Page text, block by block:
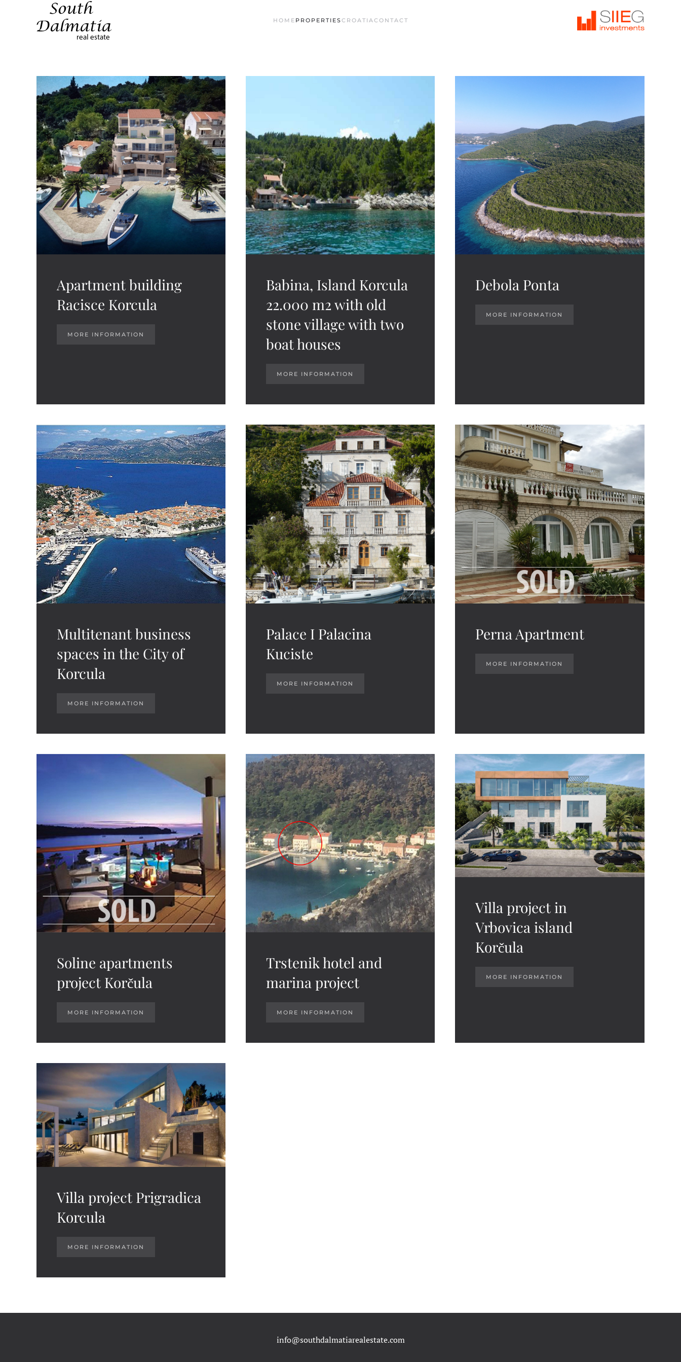
Terug naar hoofdinhoud HOME PROPERTIESCROATIACONTACT
Apartment building
Racisce Korcula
MORE INFORMATION
Babina, Island Korcula
22.000 m2 with old
stone village with two
boat houses
MORE INFORMATION
Debola Ponta
MORE INFORMATION
Multitenant business
spaces in the City of
Korcula
MORE INFORMATION
Palace I Palacina
Kuciste
MORE INFORMATION
Perna Apartment
MORE INFORMATION
Soline apartments
project Korčula
MORE INFORMATION
Trstenik hotel and
marina project
MORE INFORMATION
Villa project in
Vrbovica island
Korčula
MORE INFORMATION
Villa project Prigradica
Korcula
MORE INFORMATION
info@southdalmatiarealestate.com